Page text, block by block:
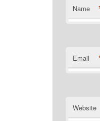
Name
Email
Website